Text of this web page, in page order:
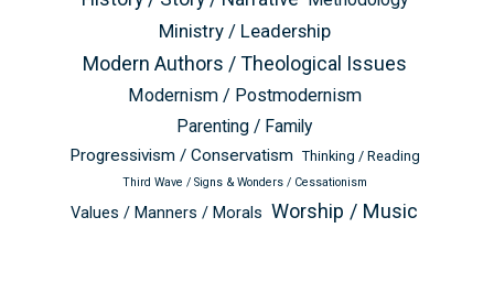
Ministry / Leadership
Modern Authors / Theological Issues
Modernism / Postmodernism
Parenting / Family
Progressivism / Conservatism Thinking / Reading
Third Wave / Signs & Wonders / Cessationism
Values / Manners / Morals Worship / Music